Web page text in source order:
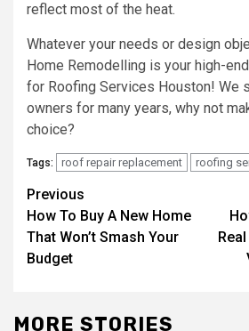
reflect most of the heat.
Whatever your needs or design
Home Remodelling is your high-
for Roofing Services Houston! We
owners for many years, why not
choice?
Tags: roof repair replacement roofing
Post
navigation
Previous
How To Buy A New Home
That Won’t Smash Your
Budget
MORE STORIES